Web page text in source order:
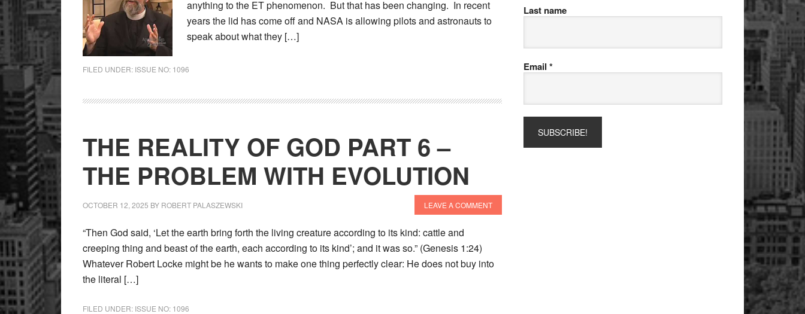
anything to the ET phenomenon. But that has been changing. In recent
years the lid has come off and NASA is allowing pilots and astronauts to
speak about what they […]
FILED UNDER: ISSUE NO: 1096
THE REALITY OF GOD PART 6 –
THE PROBLEM WITH EVOLUTION
OCTOBER 12, 2025 BY ROBERT PALASZEWSKI LEAVE A COMMENT
“Then God said, ‘Let the earth bring forth the living creature according to its kind: cattle and
creeping thing and beast of the earth, each according to its kind’; and it was so.” (Genesis 1:24)
Whatever Robert Locke might be he wants to make one thing perfectly clear: He does not buy into
the literal […]
FILED UNDER: ISSUE NO: 1096
Last name
Email *